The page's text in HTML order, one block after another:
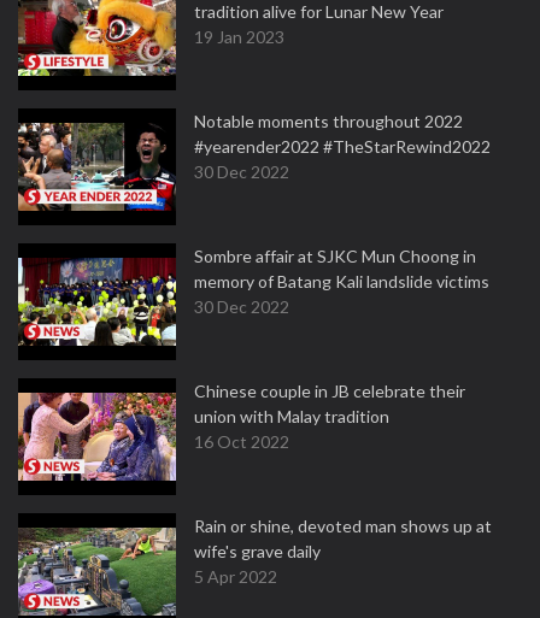
tradition alive for Lunar New Year
19 Jan 2023
Notable moments throughout 2022
#yearender2022 #TheStarRewind2022
30 Dec 2022
Sombre affair at SJKC Mun Choong in
memory of Batang Kali landslide victims
30 Dec 2022
Chinese couple in JB celebrate their
union with Malay tradition
16 Oct 2022
Rain or shine, devoted man shows up at
wife's grave daily
5 Apr 2022